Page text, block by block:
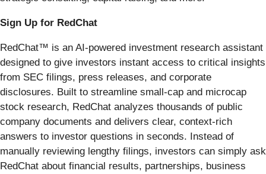
Sign Up for RedChat
RedChat™ is an AI-powered investment research assistant
designed to give investors instant access to critical insights
from SEC filings, press releases, and corporate
disclosures. Built to streamline small-cap and microcap
stock research, RedChat analyzes thousands of public
company documents and delivers clear, context-rich
answers to investor questions in seconds. Instead of
manually reviewing lengthy filings, investors can simply ask
RedChat about financial results, partnerships, business